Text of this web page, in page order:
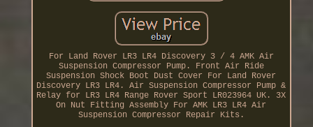
For Land Rover LR3 LR4 Discovery 3 / 4 AMK Air
Suspension Compressor Pump. Front Air Ride
Suspension Shock Boot Dust Cover For Land Rover
Discovery LR3 LR4. Air Suspension Compressor Pump &
Relay for LR3 LR4 Range Rover Sport LR023964 UK. 3X
On Nut Fitting Assembly For AMK LR3 LR4 Air
Suspension Compressor Repair Kits.